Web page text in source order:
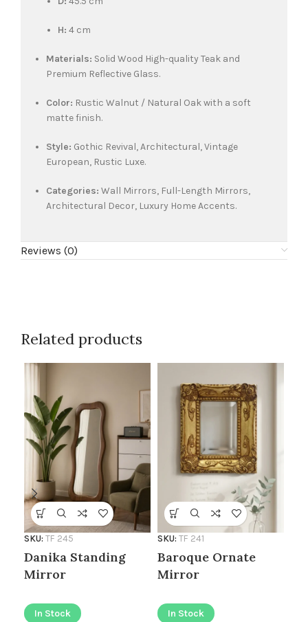
H: 4 cm
Materials: Solid Wood High-quality Teak and
Premium Reflective Glass.
Color: Rustic Walnut / Natural Oak with a soft
matte finish.
Style: Gothic Revival, Architectural, Vintage
European, Rustic Luxe.
Categories: Wall Mirrors, Full-Length Mirrors,
Architectural Decor, Luxury Home Accents.
Reviews (0)
Related products
Danika Standing
Mirror
SKU: TF 245
In Stock
Baroque Ornate
Mirror
SKU: TF 241
In Stock